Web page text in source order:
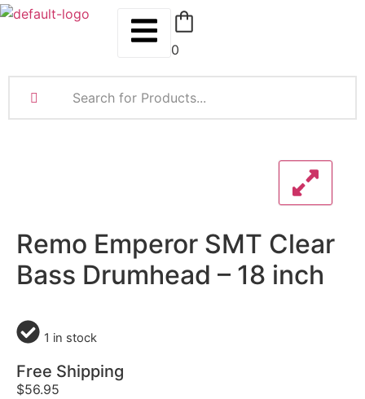
0
Remo Emperor SMT Clear
Bass Drumhead – 18 inch
1 in stock
Free Shipping
$56.95